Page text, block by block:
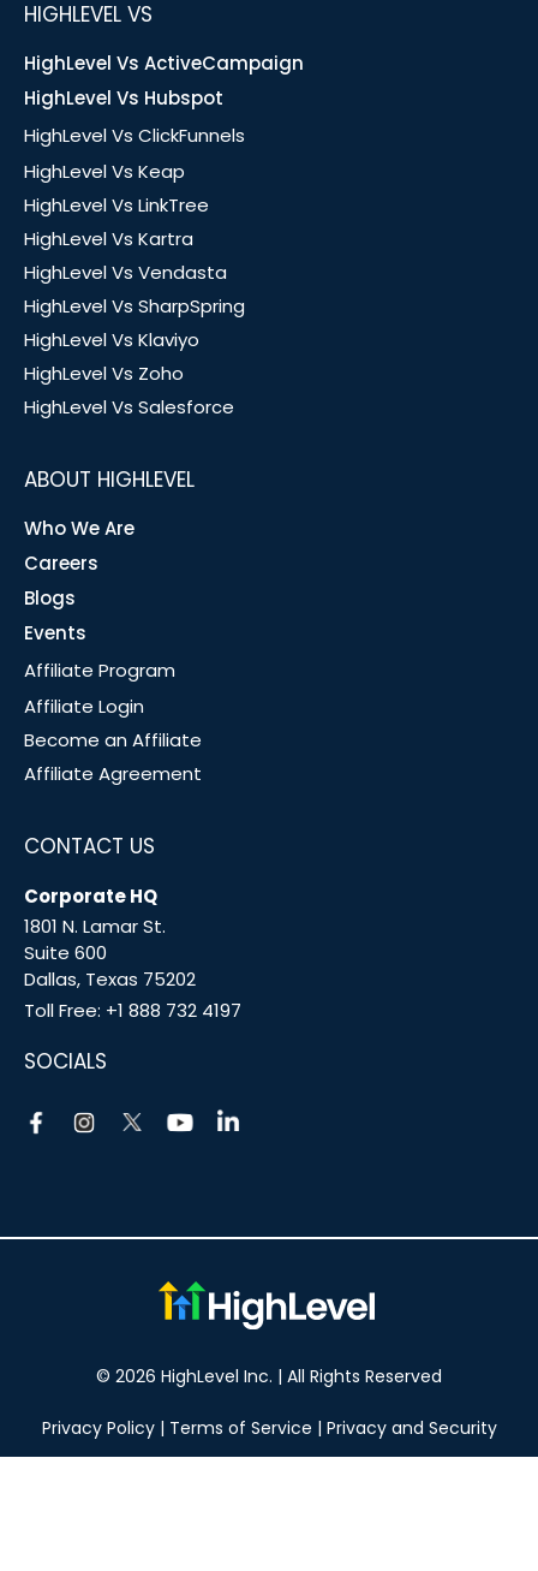
HIGHLEVEL VS
HighLevel Vs ActiveCampaign
HighLevel Vs Hubspot
HighLevel Vs ClickFunnels
HighLevel Vs Keap
HighLevel Vs LinkTree
HighLevel Vs Kartra
HighLevel Vs Vendasta
HighLevel Vs SharpSpring
HighLevel Vs Klaviyo
HighLevel Vs Zoho
HighLevel Vs Salesforce
ABOUT HIGHLEVEL
Who We Are
Careers
Blogs
Events
Affiliate Program
Affiliate Login
Become an Affiliate
Affiliate Agreement
CONTACT US
Corporate HQ
1801 N. Lamar St.
Suite 600
Dallas, Texas 75202
Toll Free: +1 888 732 4197
SOCIALS
© 2026 HighLevel Inc. | All Rights Reserved
Privacy Policy| Terms of Service | Privacy and Security